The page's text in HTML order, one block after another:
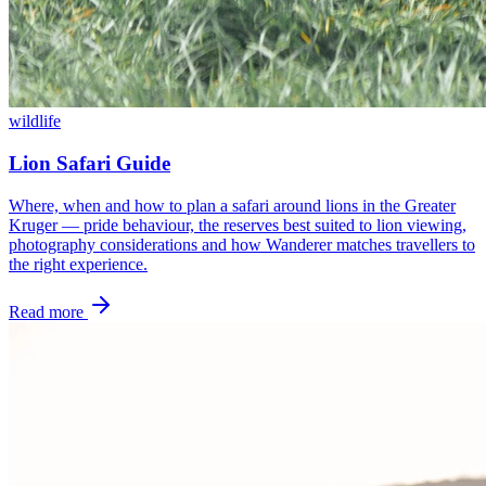
wildlife
Lion Safari Guide
Where, when and how to plan a safari around lions in the Greater
Kruger — pride behaviour, the reserves best suited to lion viewing,
photography considerations and how Wanderer matches travellers to
the right experience.
Read more